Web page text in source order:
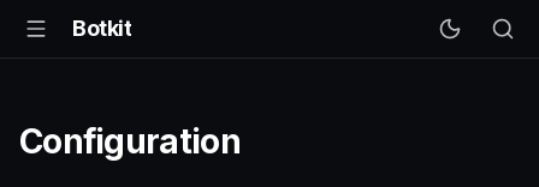
Botkit
Configuration